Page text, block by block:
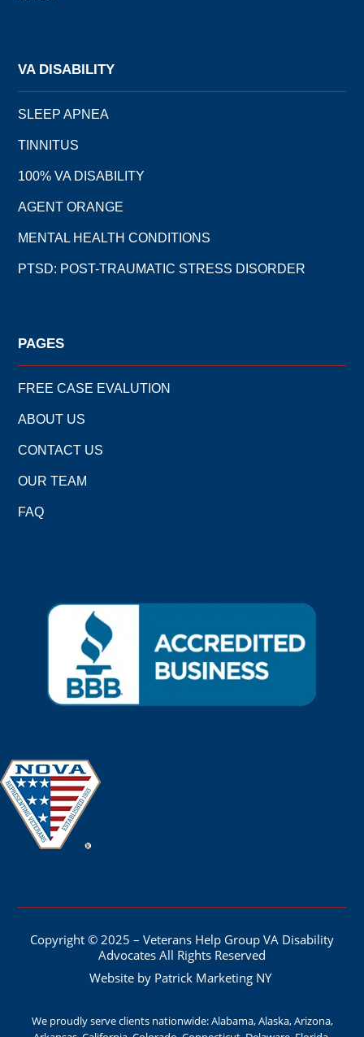
VA DISABILITY
SLEEP APNEA
TINNITUS
100% VA DISABILITY
AGENT ORANGE
MENTAL HEALTH CONDITIONS
PTSD: POST-TRAUMATIC STRESS DISORDER
PAGES
FREE CASE EVALUTION
ABOUT US
CONTACT US
OUR TEAM
FAQ
Copyright © 2025 – Veterans Help Group VA Disability
Advocates All Rights Reserved
Website by Patrick Marketing NY
We proudly serve clients nationwide: Alabama, Alaska, Arizona,